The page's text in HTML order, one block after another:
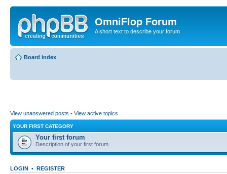
OmniFlop Forum
A short text to describe your forum
Board index
View unanswered posts • View active topics
YOUR FIRST CATEGORY
Your first forum
Description of your first forum.
LOGIN • REGISTER